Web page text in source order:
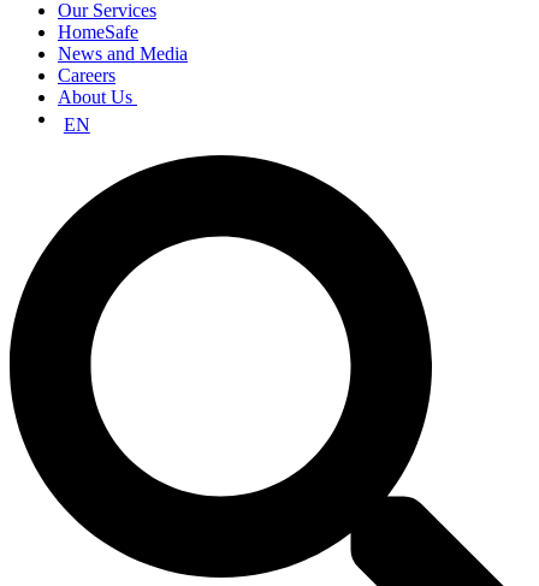
Our Services
HomeSafe
News and Media
Careers
About Us
EN